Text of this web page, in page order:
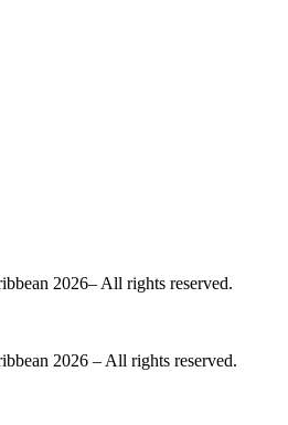
2026– All rights reserved.
2026 – All rights reserved.